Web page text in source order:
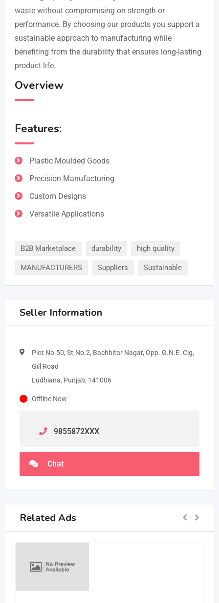
waste without compromising on strength or
performance. By choosing our products you support a
sustainable approach to manufacturing while
benefiting from the durability that ensures long-lasting
product life.
Overview
Features:
Plastic Moulded Goods
Precision Manufacturing
Custom Designs
Versatile Applications
B2B Marketplace durability high quality
MANUFACTURERS Suppliers Sustainable
Seller Information
Plot No.50, St.No.2, Bachhitar Nagar, Opp. G.N.E. Clg,
Gill Road
Ludhiana, Punjab, 141006
Offline Now
9855872XXX
Chat
Related Ads